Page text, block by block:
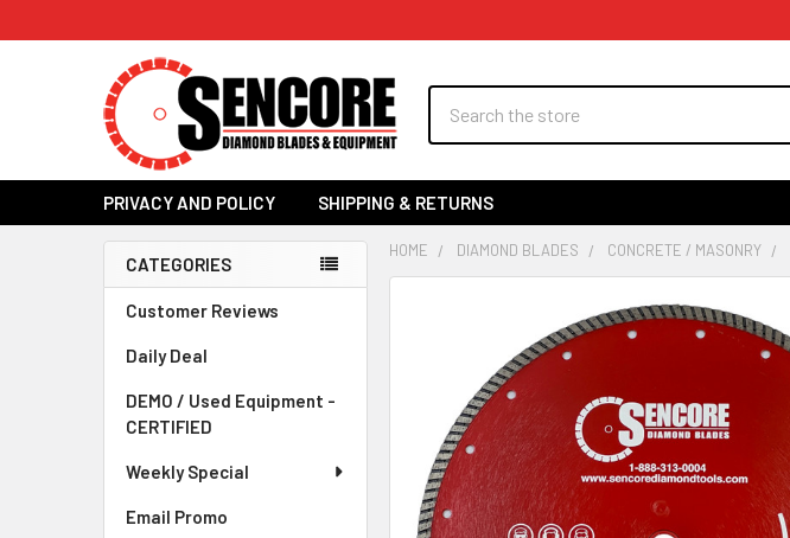
PRIVACY AND POLICY SHIPPING & RETURNS
Sidebar
CATEGORIES
Customer Reviews
Daily Deal
DEMO / Used Equipment -
CERTIFIED
Weekly Special
Email Promo
HOME DIAMOND BLADES CONCRETE / MASONRY
SELECT
ALL
ADD
SELECTED
TO CART